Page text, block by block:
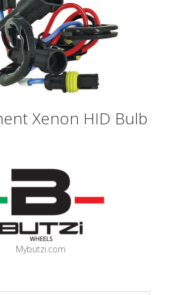
Xenon HID Bulb
Mybutzi.com